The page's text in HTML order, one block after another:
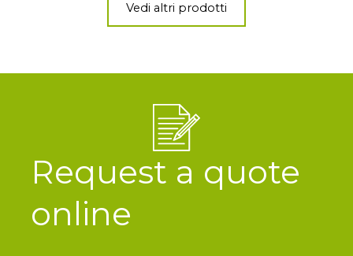
Vedi altri prodotti
Request a quote
online